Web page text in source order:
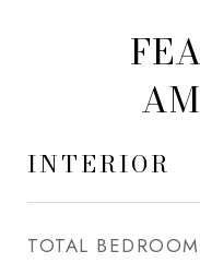
INTERIOR
TOTAL